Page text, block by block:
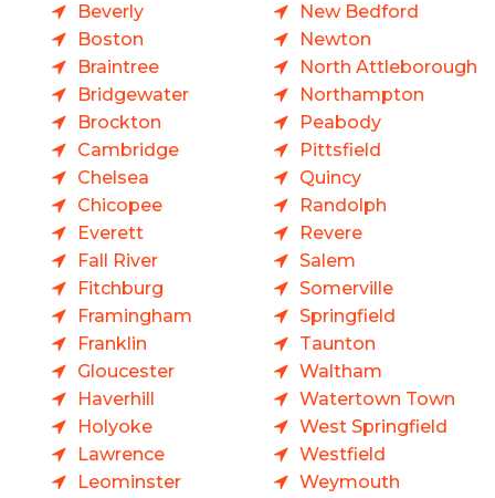
Beverly
Boston
Braintree
Bridgewater
Brockton
Cambridge
Chelsea
Chicopee
Everett
Fall River
Fitchburg
Framingham
Franklin
Gloucester
Haverhill
Holyoke
Lawrence
Leominster
New Bedford
Newton
North Attleborough
Northampton
Peabody
Pittsfield
Quincy
Randolph
Revere
Salem
Somerville
Springfield
Taunton
Waltham
Watertown Town
West Springfield
Westfield
Weymouth